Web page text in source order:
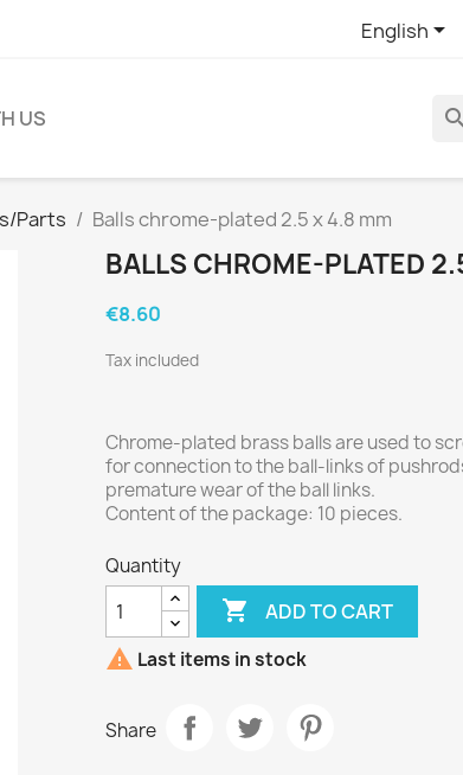
English
US
Parts Balls chrome-plated 2.5 x 4.8 mm
BALLS CHROME-PLATED
€8.60
Tax included
Chrome-plated brass balls are used to
for connection to the ball-links of
premature wear of the ball links.
Content of the package: 10 pieces.
Quantity
 ADD TO CART
 Last items in stock
Share